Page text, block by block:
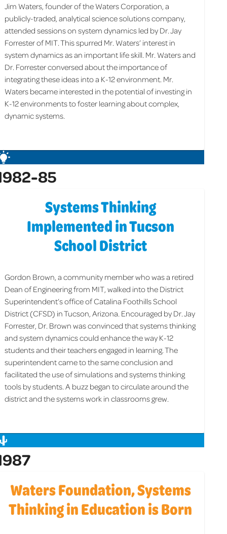
Jim Waters, founder of the Waters Corporation, a
publicly-traded, analytical science solutions company,
attended sessions on system dynamics led by Dr. Jay
Forrester of MIT. This spurred Mr. Waters’ interest in
system dynamics as an important life skill. Mr. Waters and
Dr. Forrester conversed about the importance of
integrating these ideas into a K-12 environment. Mr.
Waters became interested in the potential of investing in
K-12 environments to foster learning about complex,
dynamic systems.
85
Systems Thinking
Implemented in Tucson
School District
Gordon Brown, a community member who was a retired
Dean of Engineering from MIT, walked into the District
Superintendent’s office of Catalina Foothills School
District (CFSD) in Tucson, Arizona. Encouraged by Dr. Jay
Forrester, Dr. Brown was convinced that systems thinking
and system dynamics could enhance the way K-12
students and their teachers engaged in learning. The
superintendent came to the same conclusion and
facilitated the use of simulations and systems thinking
tools by students. A buzz began to circulate around the
district and the systems work in classrooms grew.
Waters Foundation, Systems
Thinking in Education is Born